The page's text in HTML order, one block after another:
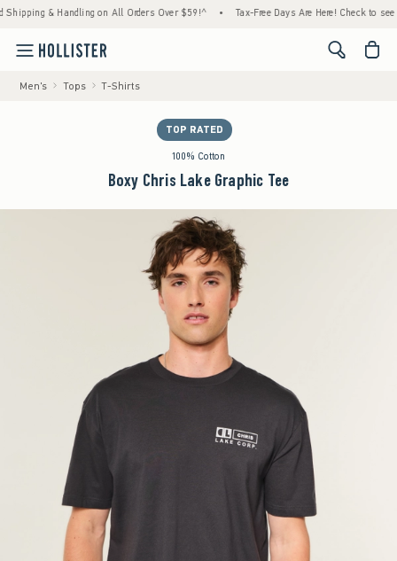
& Handling on All Orders Over $59!^ • Tax-Free Days Are Here! Check to see if
<span
Men's Tops T-Shirts
TOP RATED
100% Cotton
Boxy Chris Lake Graphic Tee